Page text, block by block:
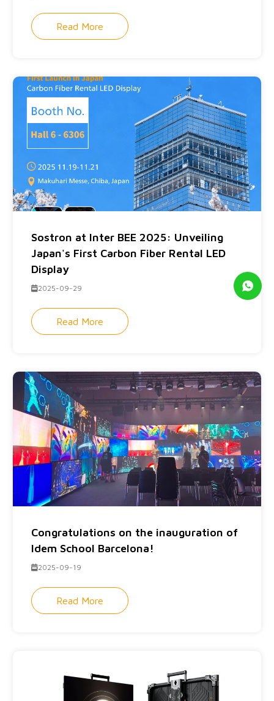
Read More
Sostron at Inter BEE 2025: Unveiling
Japan's First Carbon Fiber Rental LED
Display
2025-09-29
Read More
Congratulations on the inauguration of
Idem School Barcelona!
2025-09-19
Read More